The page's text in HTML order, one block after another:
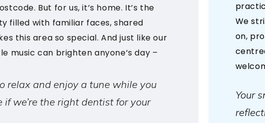
But for us, it’s home. It’s the
filled with familiar faces, shared
this area so special. And just like our
music can brighten anyone’s day –
relax and enjoy a tune while you
we’re the right dentist for your
We
on,
Your